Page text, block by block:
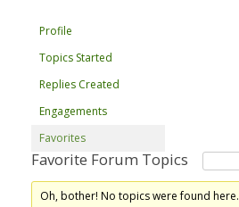
Profile
Topics Started
Replies Created
Engagements
Favorites
Favorite Forum Topics
Oh, bother! No topics were found here.